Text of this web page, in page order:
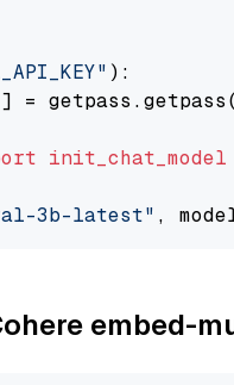
):
] = getpass.getpass(
init_chat_model
3b-latest" ,
embed-